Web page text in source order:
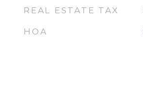
REAL ESTATE TAX
HOA